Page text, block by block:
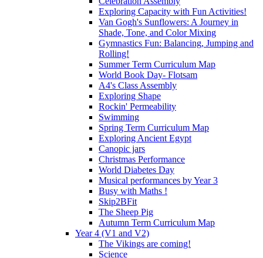
Exploring Capacity with Fun Activities!
Van Gogh's Sunflowers: A Journey in
Shade, Tone, and Color Mixing
Gymnastics Fun: Balancing, Jumping and
Rolling!
Summer Term Curriculum Map
World Book Day- Flotsam
A4's Class Assembly
Exploring Shape
Rockin' Permeability
Swimming
Spring Term Curriculum Map
Exploring Ancient Egypt
Canopic jars
Christmas Performance
World Diabetes Day
Musical performances by Year 3
Busy with Maths !
Skip2BFit
The Sheep Pig
Autumn Term Curriculum Map
Year 4 (V1 and V2)
The Vikings are coming!
Science